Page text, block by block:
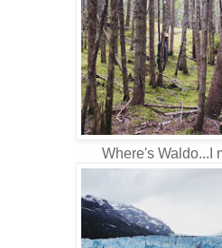
Where's Waldo...I